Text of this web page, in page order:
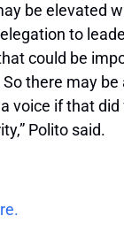
be elevated
to
could be
there may
voice if that did
Polito said.